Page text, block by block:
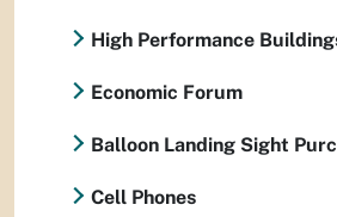
High Performance
Economic Forum
Balloon Landing Sight
Cell Phones